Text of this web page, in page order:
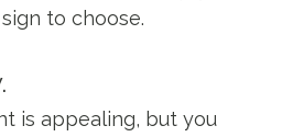
to choose.
is appealing, but you